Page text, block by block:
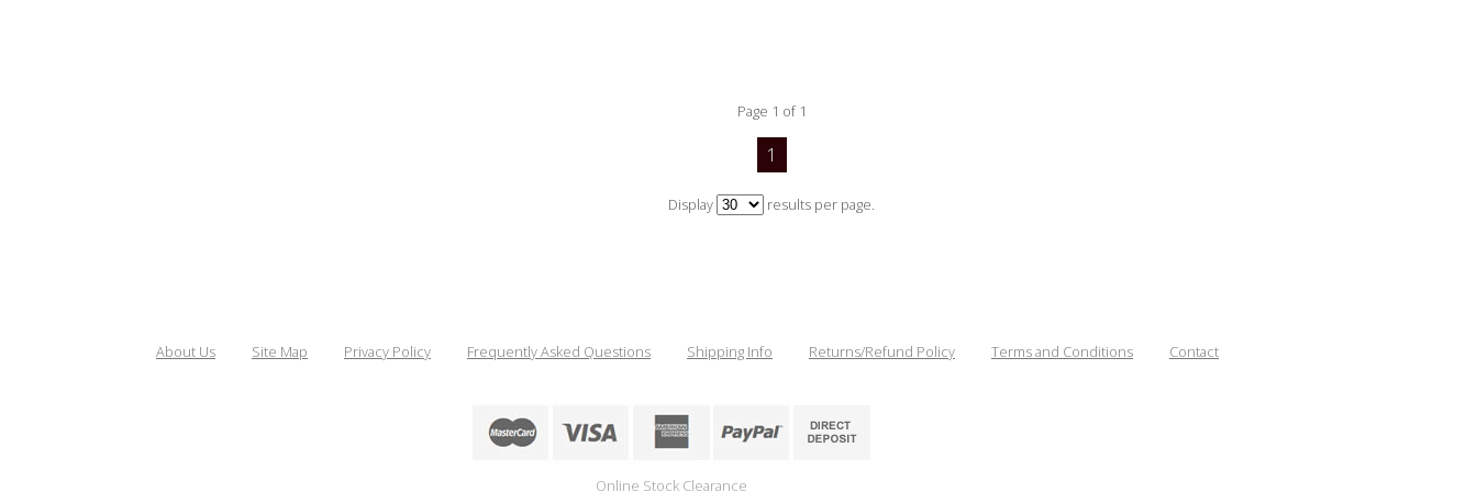
Page 1 of 1
1
Display results per page.
About Us Site Map Privacy Policy Frequently Asked Questions Shipping Info Returns/Refund Policy Terms and Conditions Contact
Online Stock Clearance